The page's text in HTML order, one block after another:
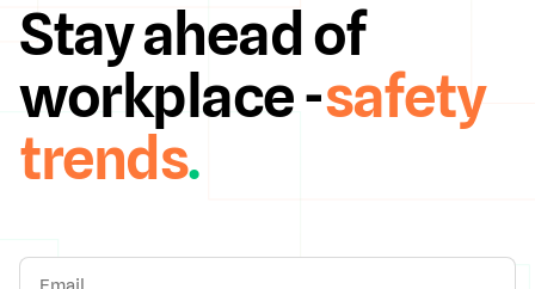
Stay ahead of
workplace -safety
trends.